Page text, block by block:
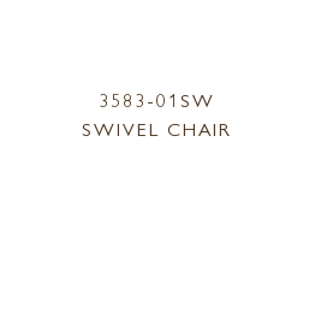
3583-01SW
SWIVEL CHAIR